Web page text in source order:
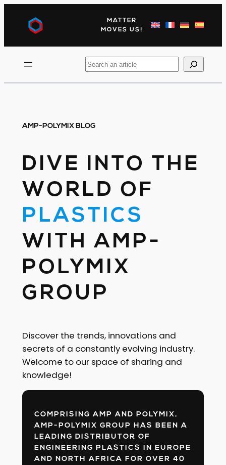
content
MATTER
MOVES US!
Search
AMP-POLYMIX BLOG
DIVE INTO THE
WORLD OF
PLASTICS
WITH AMP-
POLYMIX
GROUP
Discover the trends, innovations and
secrets of a constantly evolving industry.
Welcome to our space of sharing and
knowledge!
COMPRISING AMP AND POLYMIX,
AMP-POLYMIX GROUP HAS BEEN A
LEADING DISTRIBUTOR OF
ENGINEERING PLASTICS IN EUROPE
AND NORTH AFRICA FOR OVER 40